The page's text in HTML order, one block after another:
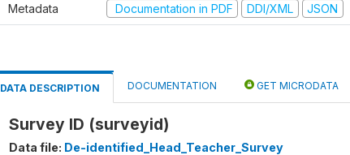
Metadata Documentation in PDF DDI/XML JSON
DATA DESCRIPTION DOCUMENTATION GET MICRODATA
Survey ID (surveyid)
Data file: De-identified_Head_Teacher_Survey